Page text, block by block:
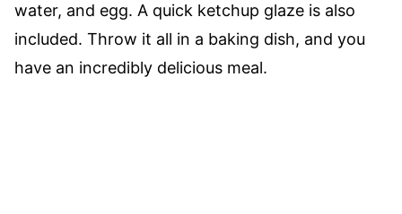
water, and egg. A quick ketchup glaze is also
included. Throw it all in a baking dish, and you
have an incredibly delicious meal.